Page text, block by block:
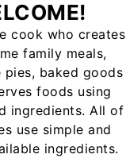
cook who creates
family meals,
pies, baked goods
foods using
ingredients. All of
use simple and
ingredients.